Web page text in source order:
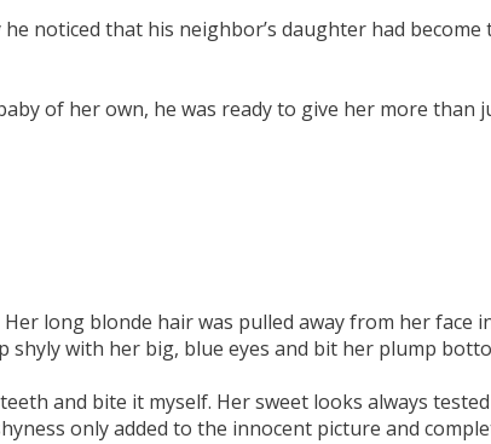
noticed that his neighbor’s daughter had
of her own, he was ready to give her more than
long blonde hair was pulled away from her face
shyly with her big, blue eyes and bit her plump
and bite it myself. Her sweet looks always
only added to the innocent picture and